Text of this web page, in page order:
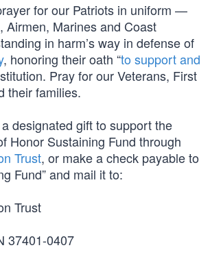
for our Patriots in uniform —
Airmen, Marines and Coast
in harm’s way in defense of
, honoring their oath “to support and
Pray for our Veterans, First
their families.
designated gift to support the
Honor Sustaining Fund through
Trust, or make a check payable to
Fund” and mail it to:
Trust
37401-0407